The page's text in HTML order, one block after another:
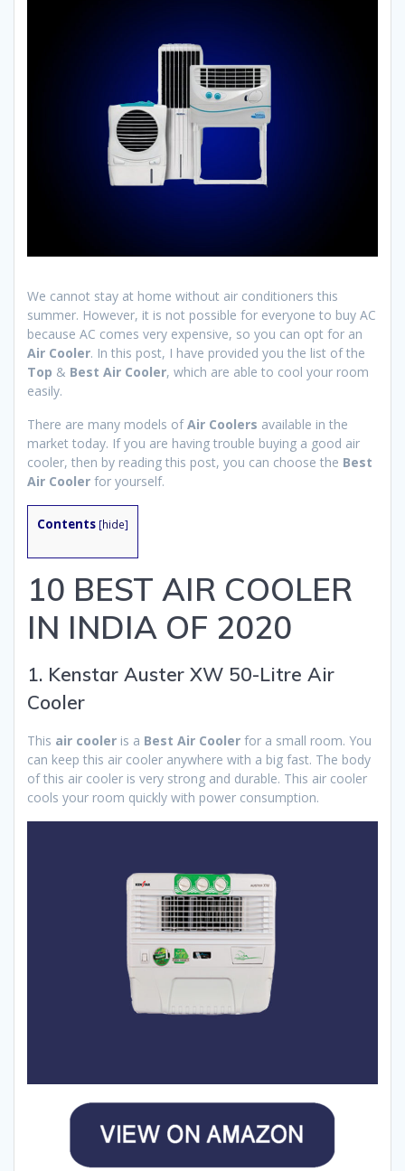
We cannot stay at home without air conditioners this
summer. However, it is not possible for everyone to buy AC
because AC comes very expensive, so you can opt for an
Air Cooler. In this post, I have provided you the list of the
Top & Best Air Cooler, which are able to cool your room
easily.
There are many models ofAir Coolers available in the
market today. If you are having trouble buying a good air
cooler, then by reading this post, you can choose the Best
Air Cooler for yourself.
Contents [hide]
10 BEST AIR COOLER
IN INDIA OF 2020
1. Kenstar Auster XW 50-Litre Air
Cooler
This air cooler is a Best Air Cooler for a small room. You
can keep this air cooler anywhere with a big fast. The body
of this air cooler is very strong and durable. This air cooler
cools your room quickly with power consumption.